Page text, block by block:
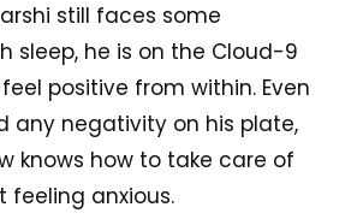
still faces some
sleep, he is on the Cloud-9
positive from within. Even
any negativity on his plate,
knows how to take care of
feeling anxious.